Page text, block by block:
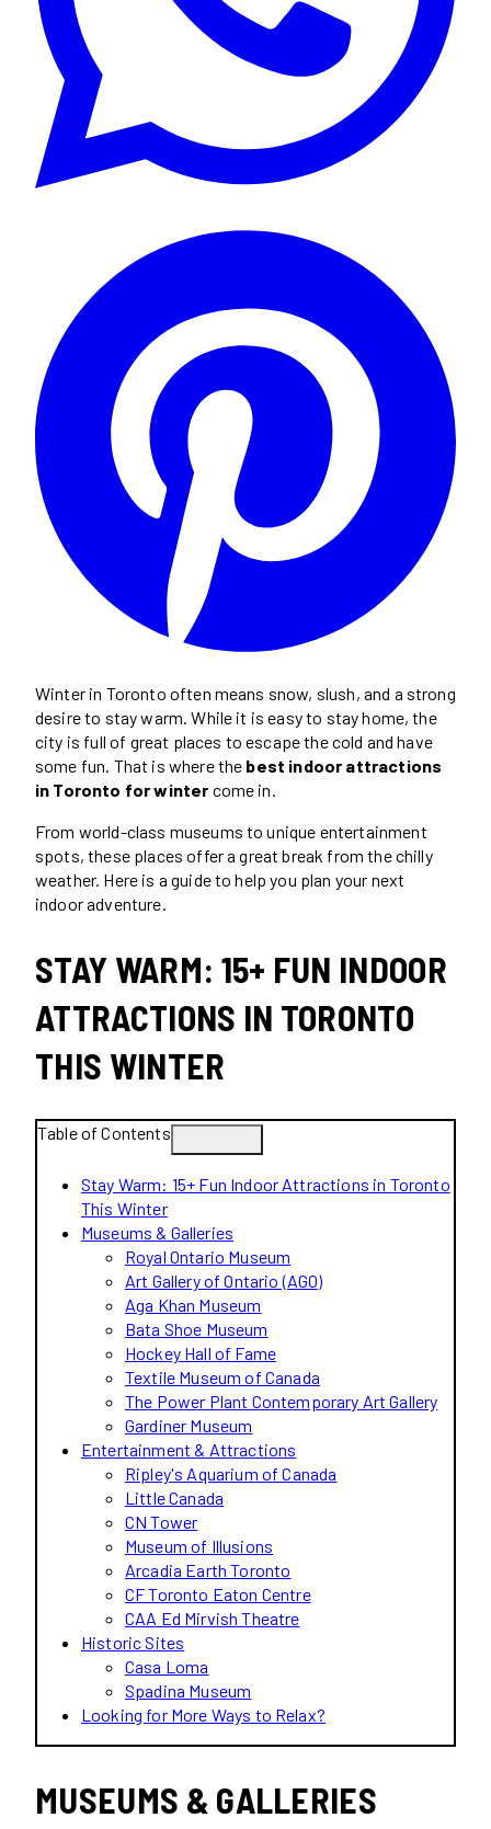
Winter in Toronto often means snow, slush, and a strong
desire to stay warm. While it is easy to stay home, the
city is full of great places to escape the cold and have
some fun. That is where the best indoor attractions
in Toronto for winter come in.
From world-class museums to unique entertainment
spots, these places offer a great break from the chilly
weather. Here is a guide to help you plan your next
indoor adventure.
STAY WARM: 15+ FUN INDOOR
ATTRACTIONS IN TORONTO
THIS WINTER
Table of Contents
Stay Warm: 15+ Fun Indoor Attractions in Toronto
This Winter
Museums & Galleries
Royal Ontario Museum
Art Gallery of Ontario (AGO)
Aga Khan Museum
Bata Shoe Museum
Hockey Hall of Fame
Textile Museum of Canada
The Power Plant Contemporary Art Gallery
Gardiner Museum
Entertainment & Attractions
Ripley's Aquarium of Canada
Little Canada
CN Tower
Museum of Illusions
Arcadia Earth Toronto
CF Toronto Eaton Centre
CAA Ed Mirvish Theatre
Historic Sites
Casa Loma
Spadina Museum
Looking for More Ways to Relax?
MUSEUMS & GALLERIES